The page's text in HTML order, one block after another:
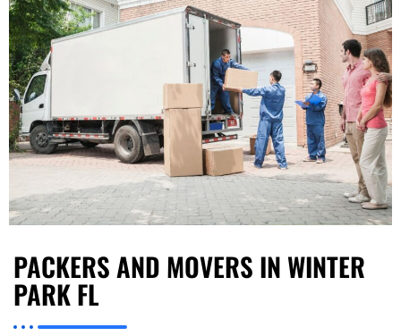
PACKERS AND MOVERS IN WINTER
PARK FL